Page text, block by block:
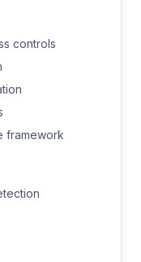
controls
framework